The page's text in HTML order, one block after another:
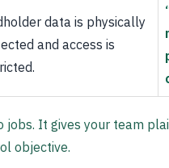
data is physically
and access is
It gives your team
objective.